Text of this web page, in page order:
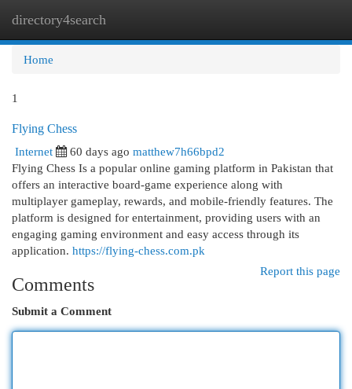
directory4search
Home
1
Flying Chess
Internet
60 days ago matthew7h66bpd2
Flying Chess Is a popular online gaming platform in Pakistan that
offers an interactive board-game experience along with
multiplayer gameplay, rewards, and mobile-friendly features. The
platform is designed for entertainment, providing users with an
engaging gaming environment and easy access through its
application. https://flying-chess.com.pk
Report this page
Comments
Submit a Comment